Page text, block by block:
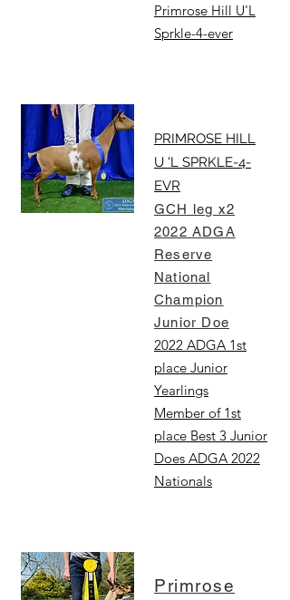
Primrose Hill U'L
Sprkle-4-ever
PRIMROSE HILL
U 'L SPRKLE-4-
EVR
GCH leg x2
2022 ADGA
Reserve
National
Champion
Junior Doe
2022 ADGA 1st
place Junior
Yearlings
Member of 1st
place Best 3 Junior
Does ADGA 2022
Nationals
Primrose